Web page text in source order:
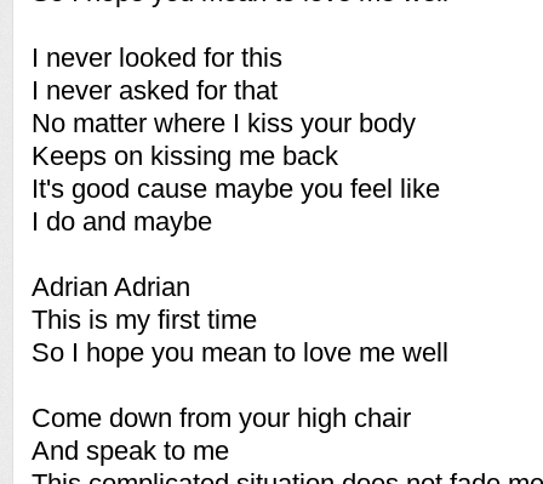
I never looked for this
I never asked for that
No matter where I kiss your body
Keeps on kissing me back
It's good cause maybe you feel like
I do and maybe
Adrian Adrian
This is my first time
So I hope you mean to love me well
Come down from your high chair
And speak to me